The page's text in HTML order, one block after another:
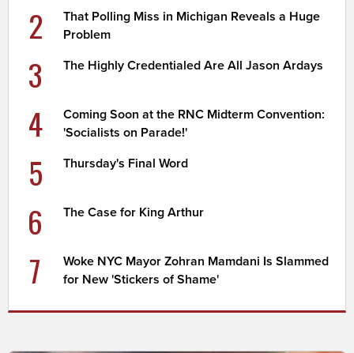
2
That Polling Miss in Michigan Reveals a Huge
Problem
3 The Highly Credentialed Are All Jason Ardays
4
Coming Soon at the RNC Midterm Convention:
'Socialists on Parade!'
5 Thursday's Final Word
6 The Case for King Arthur
7
Woke NYC Mayor Zohran Mamdani Is Slammed
for New 'Stickers of Shame'